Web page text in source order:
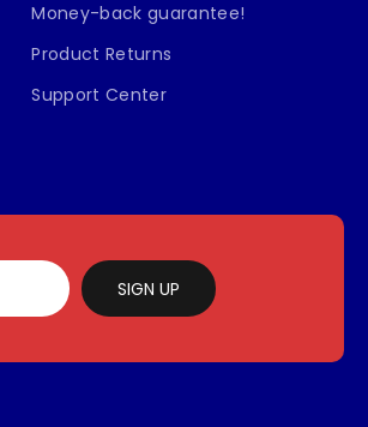
Money-back guarantee!
Product Returns
Support Center
SIGN UP